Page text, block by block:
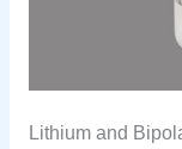
Lithium and